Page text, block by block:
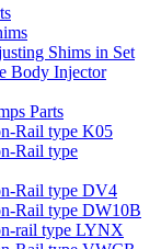
Shims in Set
Body Injector
Parts
Rail type K05
Rail type
Rail type DV4
Rail type DW10B
rail type LYNX